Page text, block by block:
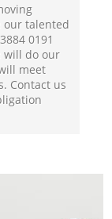
our talented
0191
will do our
meet
Contact us